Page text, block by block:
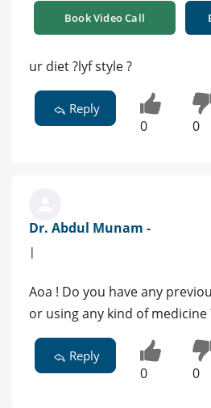
Book Video Call
ur diet ?lyf style ?
Reply
0 0
Dr. Abdul Munam -
|
Aoa ! Do you have any
or using any kind of medicine
Reply
0 0